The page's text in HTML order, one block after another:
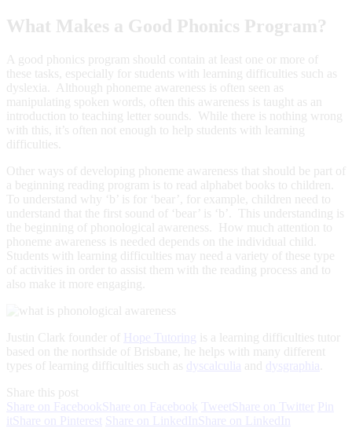
What Makes a Good Phonics Program?
A good phonics program should contain at least one or more of
these tasks, especially for students with learning difficulties such as
dyslexia. Although phoneme awareness is often seen as
manipulating spoken words, often this awareness is taught as an
introduction to teaching letter sounds. While there is nothing wrong
with this, it’s often not enough to help students with learning
difficulties.
Other ways of developing phoneme awareness that should be part of
a beginning reading program is to read alphabet books to children.
To understand why ‘b’ is for ‘bear’, for example, children need to
understand that the first sound of ‘bear’ is ‘b’. This understanding is
the beginning of phonological awareness. How much attention to
phoneme awareness is needed depends on the individual child.
Students with learning difficulties may need a variety of these type
of activities in order to assist them with the reading process and to
also make it more engaging.
Justin Clark founder of Hope Tutoring
is a learning difficulties tutor
based on the northside of Brisbane, he helps with many different
types of learning difficulties such as dyscalculia and dysgraphia
Share this post
Share on Facebook Share on Facebook Tweet Share on Twitter
Pin
it Share on Pinterest Share on LinkedIn Share on LinkedIn